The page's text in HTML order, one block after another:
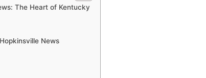
The Heart of Kentucky
News